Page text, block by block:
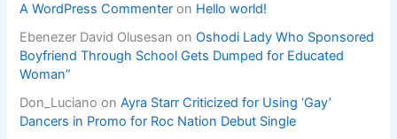
A WordPress Commenter on Hello world!
Ebenezer David Olusesan onOshodi Lady Who Sponsored
Boyfriend Through School Gets Dumped for Educated
Woman”
Don_Luciano onAyra Starr Criticized for Using ‘Gay’
Dancers in Promo for Roc Nation Debut Single